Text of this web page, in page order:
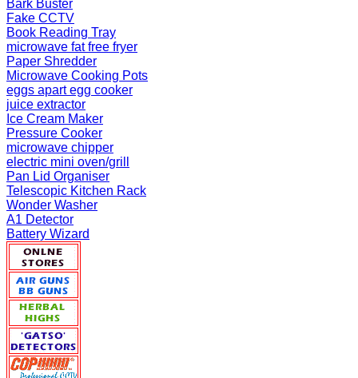
Bark Buster
Fake CCTV
Book Reading Tray
microwave fat free fryer
Paper Shredder
Microwave Cooking Pots
eggs apart egg cooker
juice extractor
Ice Cream Maker
Pressure Cooker
microwave chipper
electric mini oven/grill
Pan Lid Organiser
Telescopic Kitchen Rack
Wonder Washer
A1 Detector
Battery Wizard